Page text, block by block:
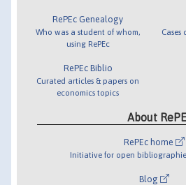
RePEc Genealogy
Who was a student of whom,
using RePEc
RePEc Biblio
Curated articles & papers on
economics topics
About
RePEc home
Initiative for open
Blog